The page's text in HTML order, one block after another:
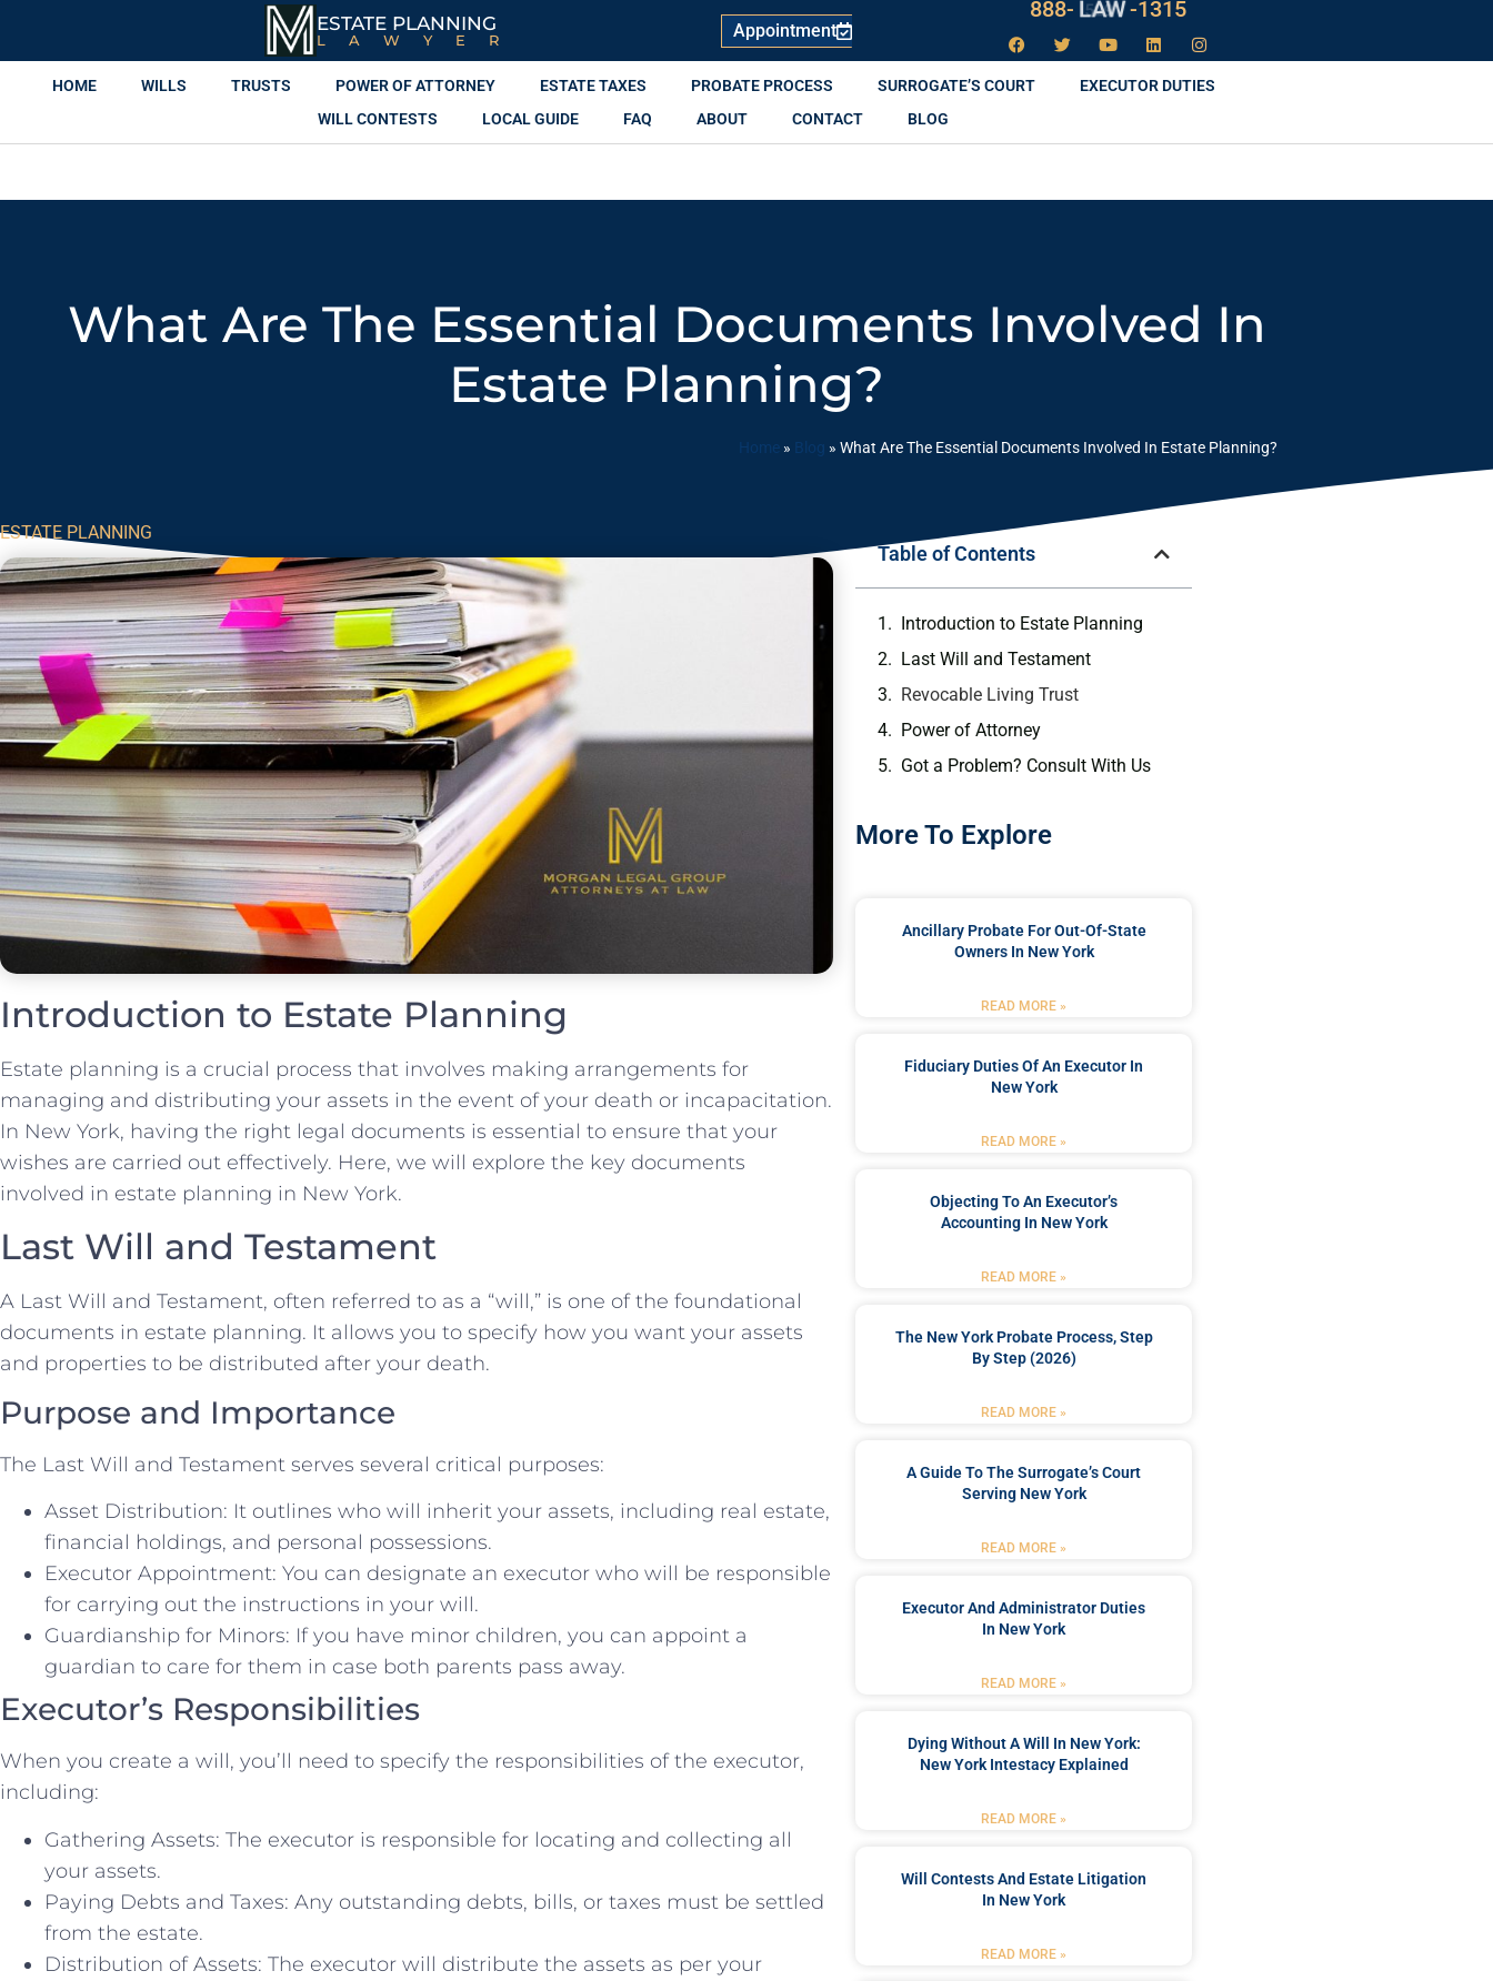
ESTATE PLANNING
LAWYER Appointment
888- LAW -1315
HOME WILLS TRUSTS POWER OF ATTORNEY ESTATE TAXES PROBATE PROCESS SURROGATE’S COURT
EXECUTOR DUTIES
WILL CONTESTS
LOCAL GUIDE FAQ ABOUT CONTACT BLOG
What Are The Essential Documents Involved In
Estate Planning?
Home » Blog » What Are The Essential Documents Involved In Estate Planning?
ESTATE PLANNING
Introduction to Estate Planning
Estate planning is a crucial process that involves making arrangements for
managing and distributing your assets in the event of your death or incapacitation.
In New York, having the right legal documents is essential to ensure that your
wishes are carried out effectively. Here, we will explore the key documents
involved in estate planning in New York.
Last Will and Testament
A Last Will and Testament, often referred to as a “will,” is one of the foundational
documents in estate planning. It allows you to specify how you want your assets
and properties to be distributed after your death.
Purpose and Importance
The Last Will and Testament serves several critical purposes:
Asset Distribution: It outlines who will inherit your assets, including real estate,
financial holdings, and personal possessions.
Executor Appointment: You can designate an executor who will be responsible
for carrying out the instructions in your will.
Guardianship for Minors: If you have minor children, you can appoint a
guardian to care for them in case both parents pass away.
Executor’s Responsibilities
When you create a will, you’ll need to specify the responsibilities of the executor,
including:
Gathering Assets: The executor is responsible for locating and collecting all
your assets.
Paying Debts and Taxes: Any outstanding debts, bills, or taxes must be settled
from the estate.
Distribution of Assets: The executor will distribute the assets as per your
Table of Contents
Introduction to Estate Planning
Last Will and Testament
Revocable Living Trust
Power of Attorney
Got a Problem? Consult With Us
More To Explore
Ancillary Probate For Out-Of-State
Owners In New York
READ MORE »
Fiduciary Duties Of An Executor In
New York
READ MORE »
Objecting To An Executor’s
Accounting In New York
READ MORE »
The New York Probate Process, Step
By Step (2026)
READ MORE »
A Guide To The Surrogate’s Court
Serving New York
READ MORE »
Executor And Administrator Duties
In New York
READ MORE »
Dying Without A Will In New York:
New York Intestacy Explained
READ MORE »
Will Contests And Estate Litigation
In New York
READ MORE »